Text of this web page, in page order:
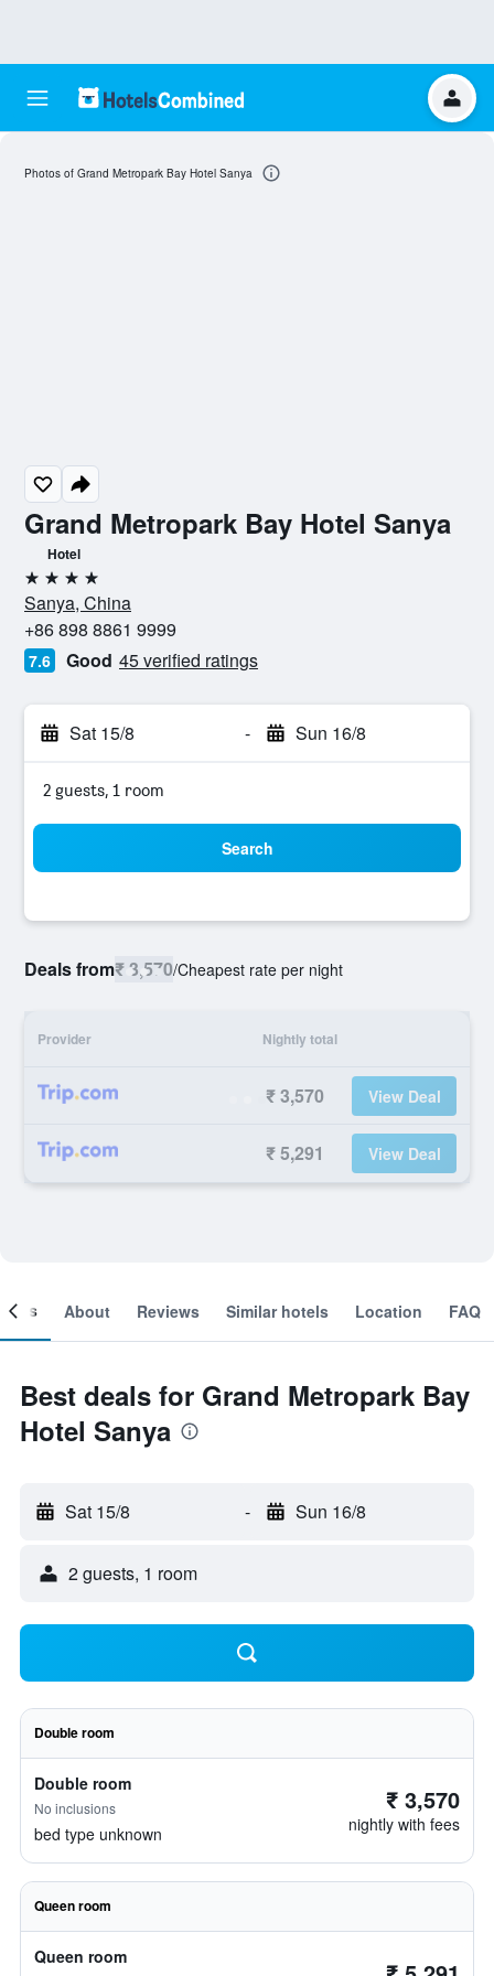
Grand Metropark Bay Hotel Sanya
Hotel
4 stars
Sanya, China
+86 898 8861 9999
7.6 Good 45 verified ratings
Sat 15/8 - Sun 16/8
2 guests, 1 room
Search
Deals from₹ 3,570/Cheapest rate per night
Provider Nightly total
₹ 3,570 View Deal
₹ 5,291 View Deal
Photos of Grand Metropark Bay Hotel Sanya
About Reviews Similar hotels Location FAQ
Best deals for Grand Metropark Bay
Hotel Sanya
Sat 15/8 - Sun 16/8
2 guests, 1 room
Double room
Double room
No inclusions
bed type unknown
₹ 3,570
nightly with fees
Queen room
Queen room